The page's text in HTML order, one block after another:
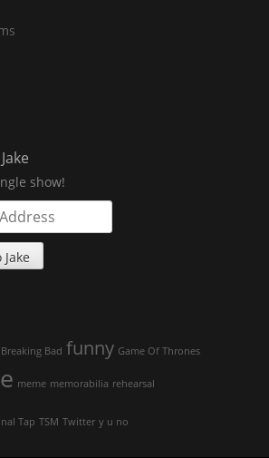
show!
Breaking Bad funny Game Of Thrones
meme memorabilia rehearsal
Tap TSM Twitter y u no